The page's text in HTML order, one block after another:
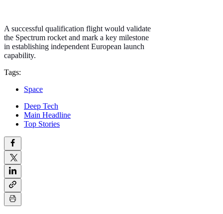
A successful qualification flight would validate
the Spectrum rocket and mark a key milestone
in establishing independent European launch
capability.
Tags:
Space
Deep Tech
Main Headline
Top Stories